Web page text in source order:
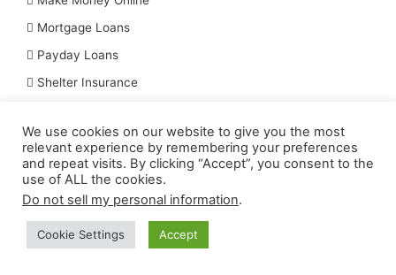
Mortgage Loans
Payday Loans
Shelter Insurance
Six Tips for Best Vehicle Insurance
Tips For Lowering Life Insurance Premiums
Top 7 Loan Apps
Top Dental Insurance Companies
Top Insurance Companies In The World
We use cookies on our website to give you the most
relevant experience by remembering your preferences
and repeat visits. By clicking “Accept”, you consent to the
use of ALL the cookies.
Do not sell my personal information.
Cookie Settings Accept